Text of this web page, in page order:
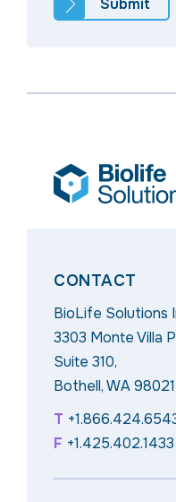
CONTACT
BioLife Solutions
3303 Monte Villa
Suite 310,
Bothell, WA
T
F +1.425.402.1433